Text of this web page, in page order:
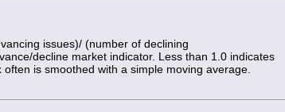
issues)/ (number of declining
decline market indicator. Less than 1.0 indicates
often is smoothed with a simple moving average.